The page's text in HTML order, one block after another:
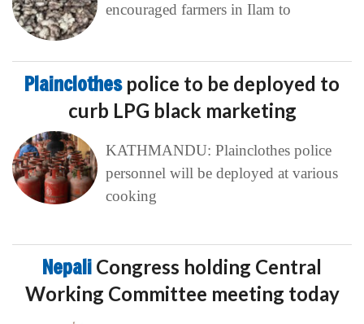
encouraged farmers in Ilam to
Plainclothes police to be deployed to
curb LPG black marketing
KATHMANDU: Plainclothes police
personnel will be deployed at various
cooking
Nepali Congress holding Central
Working Committee meeting today